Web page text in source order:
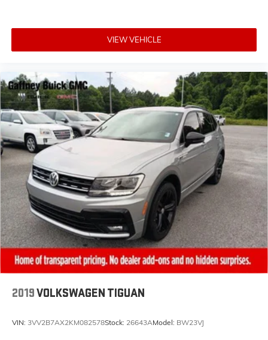
VIEW VEHICLE
2019VOLKSWAGEN TIGUAN
VIN: 3VV2B7AX2KM082578Stock: 26643AModel: BW23VJ